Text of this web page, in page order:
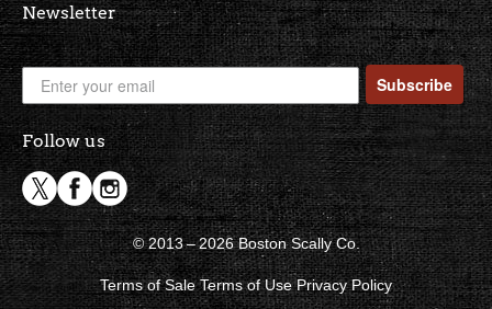
Newsletter
Subscribe
Follow us
© 2013 – 2026 Boston Scally Co.
Terms of Sale Terms of Use Privacy Policy